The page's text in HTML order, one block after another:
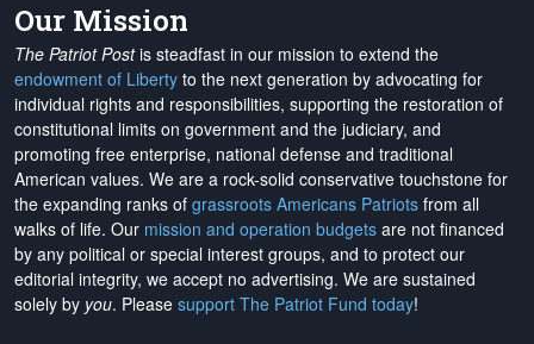
Our Mission
The Patriot Postis steadfast in our mission to extend the
endowment of Liberty to the next generation by advocating for
individual rights and responsibilities, supporting the restoration of
constitutional limits on government and the judiciary, and
promoting free enterprise, national defense and traditional
American values. We are a rock-solid conservative touchstone for
the expanding ranks of grassroots Americans Patriots from all
walks of life. Our mission and operation budgets are not financed
by any political or special interest groups, and to protect our
editorial integrity, we accept no advertising. We are sustained
solely by you. Please support The Patriot Fund today!